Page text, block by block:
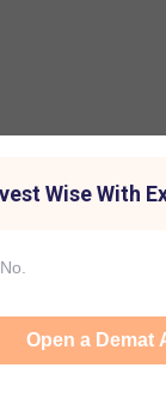
Wise With
Open a Demat